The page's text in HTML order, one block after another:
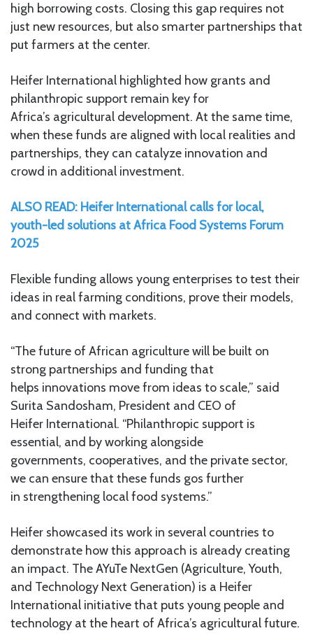
high borrowing costs. Closing this gap requires not
just new resources, but also smarter partnerships that
put farmers at the center.
Heifer International highlighted how grants and
philanthropic support remain key for
Africa’s agricultural development. At the same time,
when these funds are aligned with local realities and
partnerships, they can catalyze innovation and
crowd in additional investment.
ALSO READ: Heifer International calls for local,
youth-led solutions at Africa Food Systems Forum
2025
Flexible funding allows young enterprises to test their
ideas in real farming conditions, prove their models,
and connect with markets.
“The future of African agriculture will be built on
strong partnerships and funding that
helps innovations move from ideas to scale,” said
Surita Sandosham, President and CEO of
Heifer International. “Philanthropic support is
essential, and by working alongside
governments, cooperatives, and the private sector,
we can ensure that these funds gos further
in strengthening local food systems.”
Heifer showcased its work in several countries to
demonstrate how this approach is already creating
an impact. The AYuTe NextGen (Agriculture, Youth,
and Technology Next Generation) is a Heifer
International initiative that puts young people and
technology at the heart of Africa’s agricultural future.